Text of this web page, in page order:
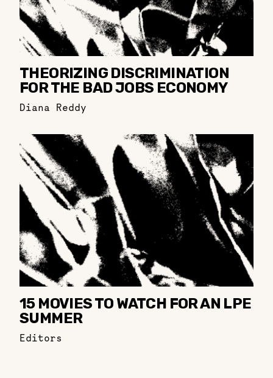
THEORIZING DISCRIMINATION
FOR THE BAD JOBS ECONOMY
Diana Reddy
15 MOVIES TO WATCH FOR AN LPE
SUMMER
Editors